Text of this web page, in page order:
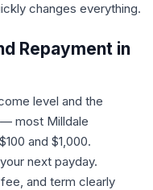
changes everything.
Repayment in
level and the
most Milldale
and $1,000.
next payday.
and term clearly